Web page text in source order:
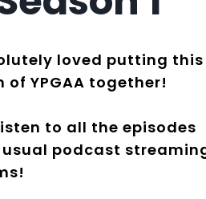
loved putting this
of YPGAA together!
to all the episodes
usual podcast